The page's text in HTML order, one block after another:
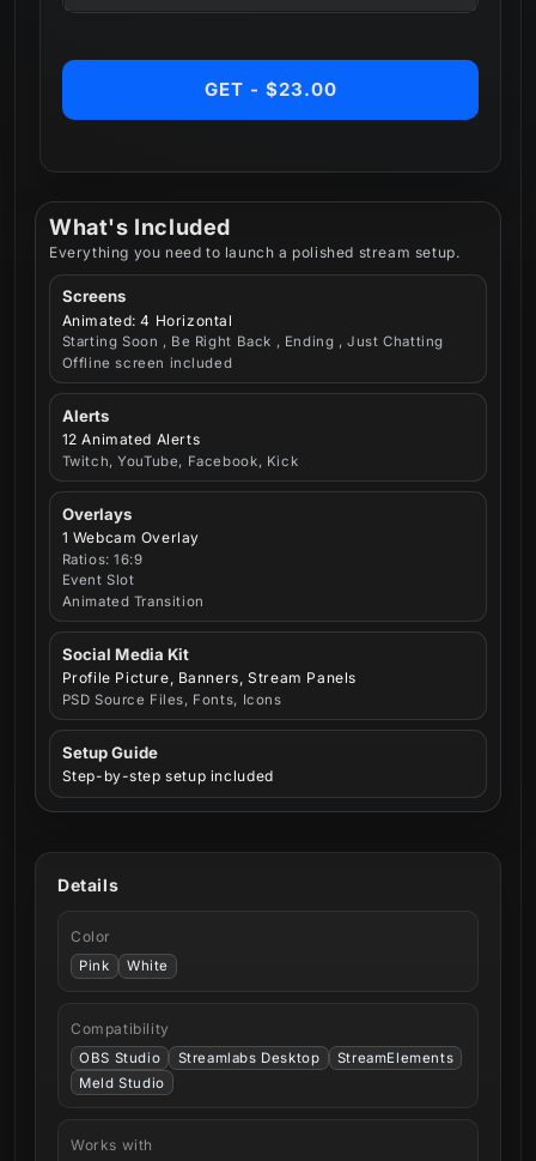
What's Included
Everything you need to launch a polished stream setup.
Screens
Animated: 4 Horizontal
Starting Soon , Be Right Back , Ending , Just Chatting
Offline screen included
Alerts
12 Animated Alerts
Twitch, YouTube, Facebook, Kick
Overlays
1 Webcam Overlay
Ratios: 16:9
Event Slot
Animated Transition
Social Media Kit
Profile Picture, Banners, Stream Panels
PSD Source Files, Fonts, Icons
Setup Guide
Step-by-step setup included
GET - $23.00
Details
Color
Pink White
Compatibility
OBS Studio Streamlabs Desktop
StreamElements
Meld Studio
Works with